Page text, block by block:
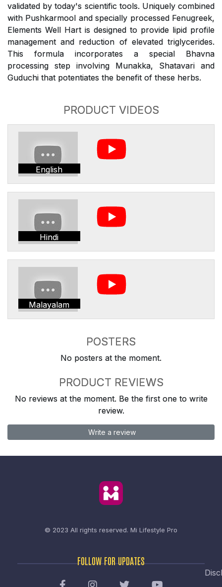
validated by today's scientific tools. Uniquely combined
with Pushkarmool and specially processed Fenugreek,
Elements Well Hart is designed to provide lipid profile
management and reduction of elevated triglycerides.
This formula incorporates a special Bhavna
processing step involving Munakka, Shatavari and
Guduchi that potentiates the benefit of these herbs.
PRODUCT VIDEOS
English
Hindi
Malayalam
POSTERS
No posters at the moment.
PRODUCT REVIEWS
No reviews at the moment. Be the first one to write
review.
Write a review
© 2023 All rights reserved. Mi Lifestyle Pro
FOLLOW FOR UPDATES